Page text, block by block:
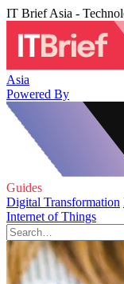
IT Brief Asia -
Asia
Powered By
Guides
Digital Transformation
Internet of Things